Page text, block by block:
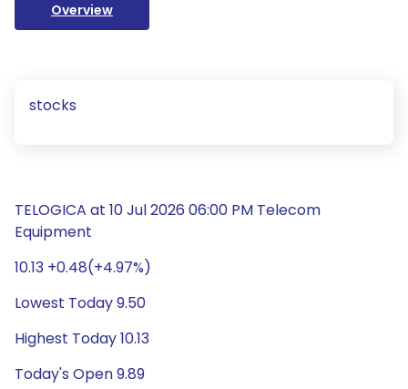
Overview
stocks
TELOGICA at 10 Jul 2026 06:00 PM Telecom
Equipment
10.13 +0.48(+4.97%)
Lowest Today 9.50
Highest Today 10.13
Today's Open 9.89